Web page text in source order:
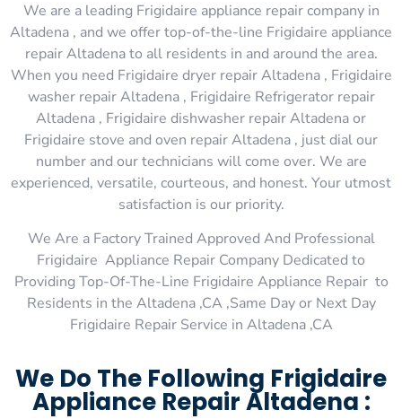
We are a leading Frigidaire appliance repair company in
Altadena , and we offer top-of-the-line Frigidaire appliance
repair Altadena to all residents in and around the area.
When you need Frigidaire dryer repair Altadena , Frigidaire
washer repair Altadena , Frigidaire Refrigerator repair
Altadena , Frigidaire dishwasher repair Altadena or
Frigidaire stove and oven repair Altadena , just dial our
number and our technicians will come over. We are
experienced, versatile, courteous, and honest. Your utmost
satisfaction is our priority.
We Are a Factory Trained Approved And Professional
Frigidaire Appliance Repair Company Dedicated to
Providing Top-Of-The-Line Frigidaire Appliance Repair to
Residents in the Altadena ,CA ,Same Day or Next Day
Frigidaire Repair Service in Altadena ,CA
We Do The Following Frigidaire
Appliance Repair Altadena :